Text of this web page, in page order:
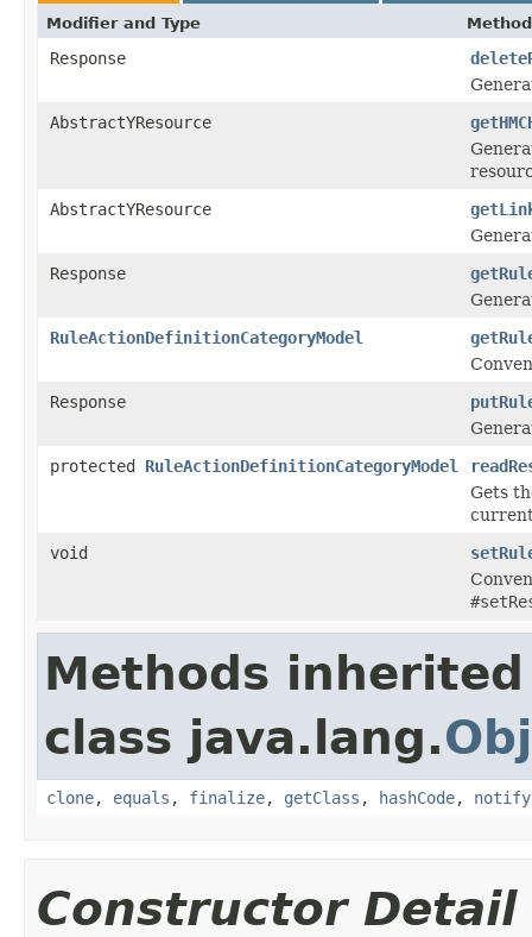
Modifier and Type
Response
AbstractYResource
AbstractYResource
Response
RuleActionDefinitionCategoryModel
Response
protected RuleActionDefinitionCategoryModel
Gets
void
Methods
class java.lang.
clone, equals , finalize, getClass , hashCode, notify
Constructor Detail